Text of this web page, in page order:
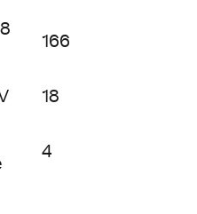
166
18
4